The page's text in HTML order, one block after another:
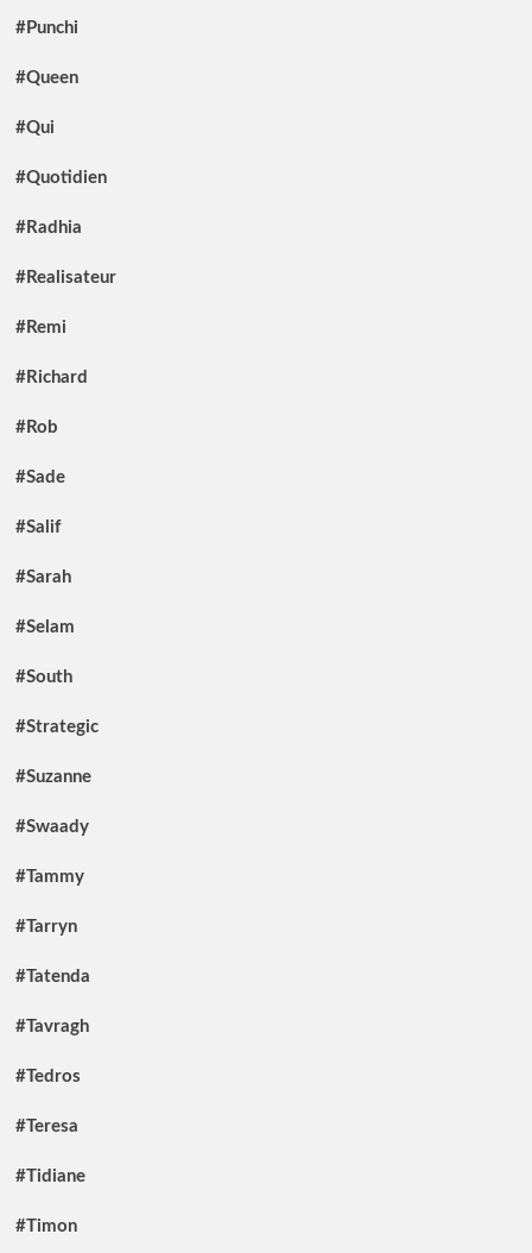
#Punchi
#Queen
#Qui
#Quotidien
#Radhia
#Realisateur
#Remi
#Richard
#Rob
#Sade
#Salif
#Sarah
#Selam
#South
#Strategic
#Suzanne
#Swaady
#Tammy
#Tarryn
#Tatenda
#Tavragh
#Tedros
#Teresa
#Tidiane
#Timon